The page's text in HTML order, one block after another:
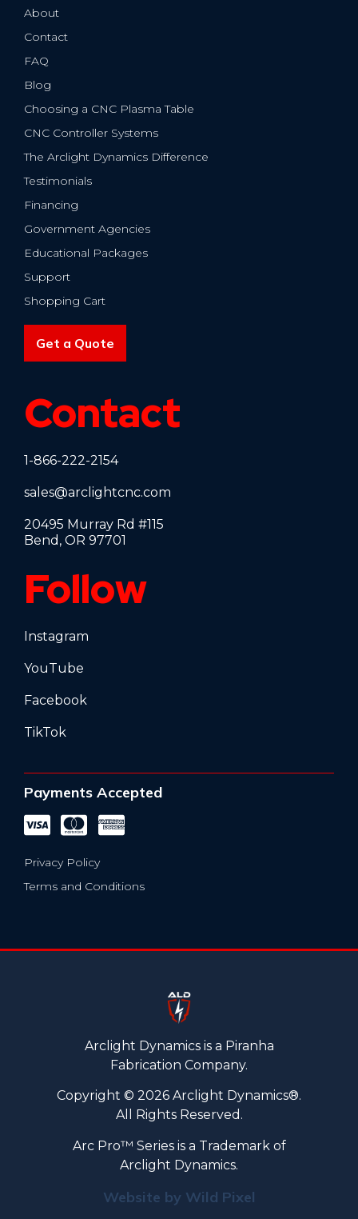
About
Contact
FAQ
Blog
Choosing a CNC Plasma Table
CNC Controller Systems
The Arclight Dynamics Difference
Testimonials
Financing
Government Agencies
Educational Packages
Support
Shopping Cart
Get a Quote
Contact
1-866-222-2154
sales@arclightcnc.com
20495 Murray Rd #115
Bend, OR 97701
Follow
Instagram
YouTube
Facebook
TikTok
Payments Accepted
Privacy Policy
Terms and Conditions
Arclight Dynamics is a Piranha
Fabrication Company.
Copyright © 2026 Arclight Dynamics®.
All Rights Reserved.
Arc Pro™ Series is a Trademark of
Arclight Dynamics.
Website by Wild Pixel